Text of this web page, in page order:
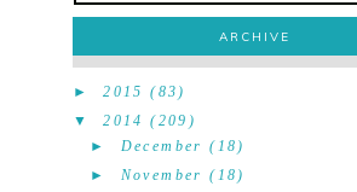
ARCHIVE
►2015 (83)
▼
2014 (209)
► December (18)
► November (18)